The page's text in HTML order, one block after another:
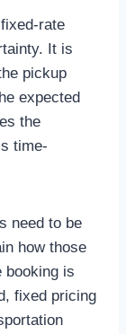
rate
It is
pickup
expected
the
time-
need to be
how those
booking is
fixed pricing